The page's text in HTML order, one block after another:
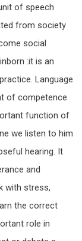
of speech
from society
social
:it is an
Language
of competence
function of
we listen to him
hearing. It
and
with stress,
the correct
role in